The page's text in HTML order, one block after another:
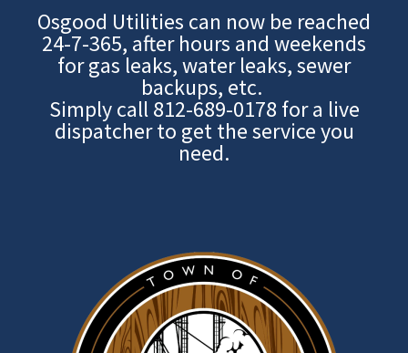
Osgood Utilities can now be reached
24-7-365, after hours and weekends
for gas leaks, water leaks, sewer
backups, etc.
Simply call812-689-0178 for a live
dispatcher to get the service you
need.